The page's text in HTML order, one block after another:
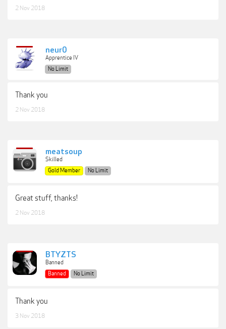
2 Nov 2018
neur0
Apprentice IV
No Limit
Thank you
2 Nov 2018
meatsoup
Skilled
Gold Member
No Limit
Great stuff, thanks!
2 Nov 2018
BTYZTS
Banned
Banned
No Limit
Thank you
3 Nov 2018